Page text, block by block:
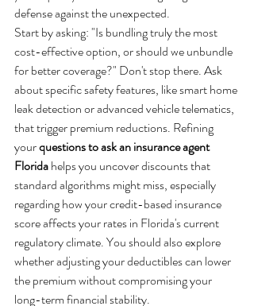
defense against the unexpected.
Start by asking: "Is bundling truly the most
cost-effective option, or should we unbundle
for better coverage?" Don't stop there. Ask
about specific safety features, like smart home
leak detection or advanced vehicle telematics,
that trigger premium reductions. Refining
your questions to ask an insurance agent
Florida helps you uncover discounts that
standard algorithms might miss, especially
regarding how your credit-based insurance
score affects your rates in Florida's current
regulatory climate. You should also explore
whether adjusting your deductibles can lower
the premium without compromising your
long-term financial stability.